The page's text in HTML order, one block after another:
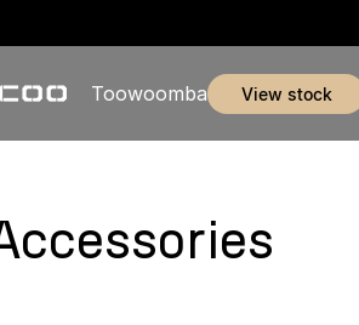
Toowoomba view stock